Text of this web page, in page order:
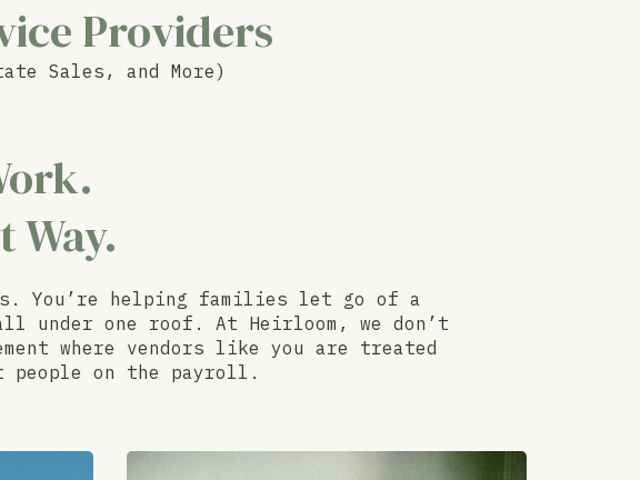
Providers
Sales, and More)
Way.
You’re helping families let go of a
under one roof. At Heirloom, we don’t
where vendors like you are treated
on the payroll.